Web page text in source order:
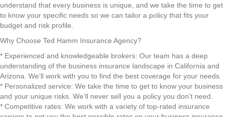
understand that every business is unique, and we take the time to get
to know your specific needs so we can tailor a policy that fits your
budget and risk profile.
Why Choose Ted Hamm Insurance Agency?
* Experienced and knowledgeable brokers: Our team has a deep
understanding of the business insurance landscape in California and
Arizona. We’ll work with you to find the best coverage for your needs.
* Personalized service: We take the time to get to know your business
and your unique risks. We’ll never sell you a policy you don’t need.
* Competitive rates: We work with a variety of top-rated insurance